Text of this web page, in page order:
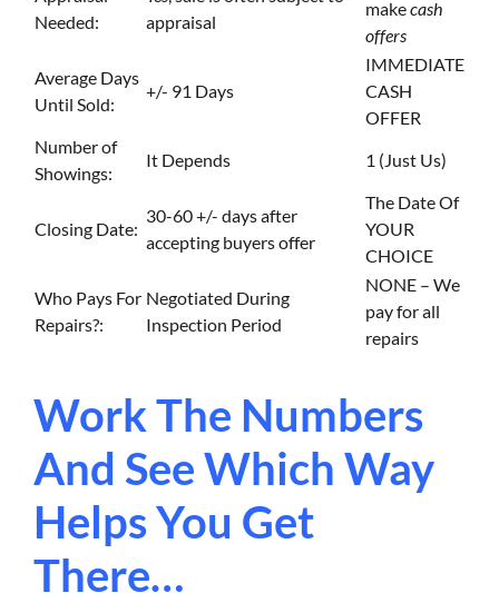
Needed:
appraisal
makecash
offers
Average Days
Until Sold:
+/- 91 Days
IMMEDIATE
CASH
OFFER
Number of
Showings:
It Depends 1 (Just Us)
Closing Date:
30-60 +/- days after
accepting buyers offer
The Date Of
YOUR
CHOICE
Who Pays For
Repairs?:
Negotiated During
Inspection Period
NONE – We
pay for all
repairs
Work The Numbers
And See Which Way
Helps You Get
There…